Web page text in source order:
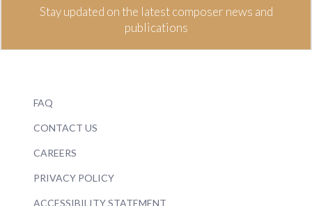
Stay updated on the latest composer news and
publications
FAQ
CONTACT US
CAREERS
PRIVACY POLICY
ACCESSIBILITY STATEMENT